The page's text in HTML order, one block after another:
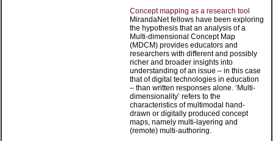
Concept mapping as a research tool
MirandaNet fellows have been exploring
the hypothesis that an analysis of a
Multi-dimensional Concept Map
(MDCM) provides educators and
researchers with different and possibly
richer and broader insights into
understanding of an issue – in this case
that of digital technologies in education
– than written responses alone. ‘Multi-
dimensionality’ refers to the
characteristics of multimodal hand-
drawn or digitally produced concept
maps, namely multi-layering and
(remote) multi-authoring.